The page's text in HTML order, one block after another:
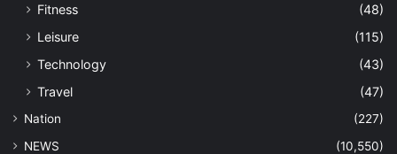
Fitness
(48)
Leisure
(115)
Technology
(43)
Travel
(47)
Nation
(227)
NEWS
(10,550)